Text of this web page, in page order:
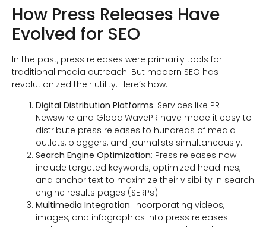
How Press Releases Have
Evolved for SEO
In the past, press releases were primarily tools for
traditional media outreach. But modern SEO has
revolutionized their utility. Here’s how:
Digital Distribution Platforms: Services like PR
Newswire and GlobalWavePR have made it easy to
distribute press releases to hundreds of media
outlets, bloggers, and journalists simultaneously.
Search Engine Optimization: Press releases now
include targeted keywords, optimized headlines,
and anchor text to maximize their visibility in search
engine results pages (SERPs).
Multimedia Integration: Incorporating videos,
images, and infographics into press releases